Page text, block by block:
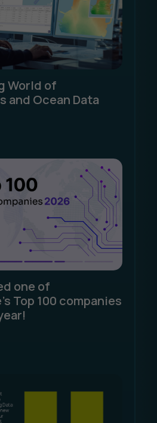
World of
and Ocean Data
one of
Top 100 companies